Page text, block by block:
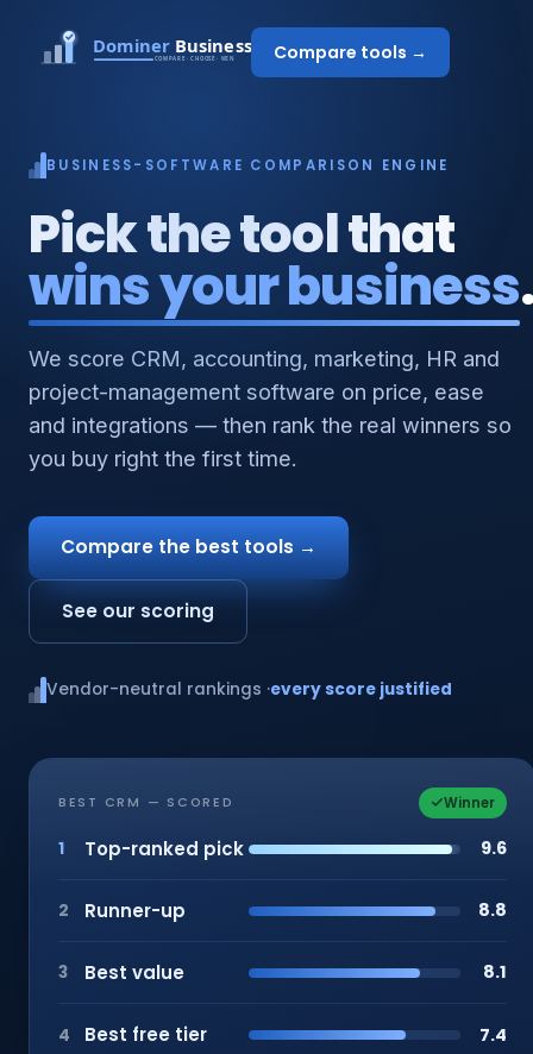
Compare tools →
BUSINESS-SOFTWARE COMPARISON ENGINE
Pick the tool that
wins your business
We score CRM, accounting, marketing, HR and
project-management software on price, ease
and integrations — then rank the real winners so
you buy right the first time.
Compare the best tools →
See our scoring
Vendor-neutral rankings ·every score justified
BEST CRM — SCORED Winner
1 Top-ranked pick 9.6
2 Runner-up 8.8
3 Best value 8.1
4 Best free tier 7.4